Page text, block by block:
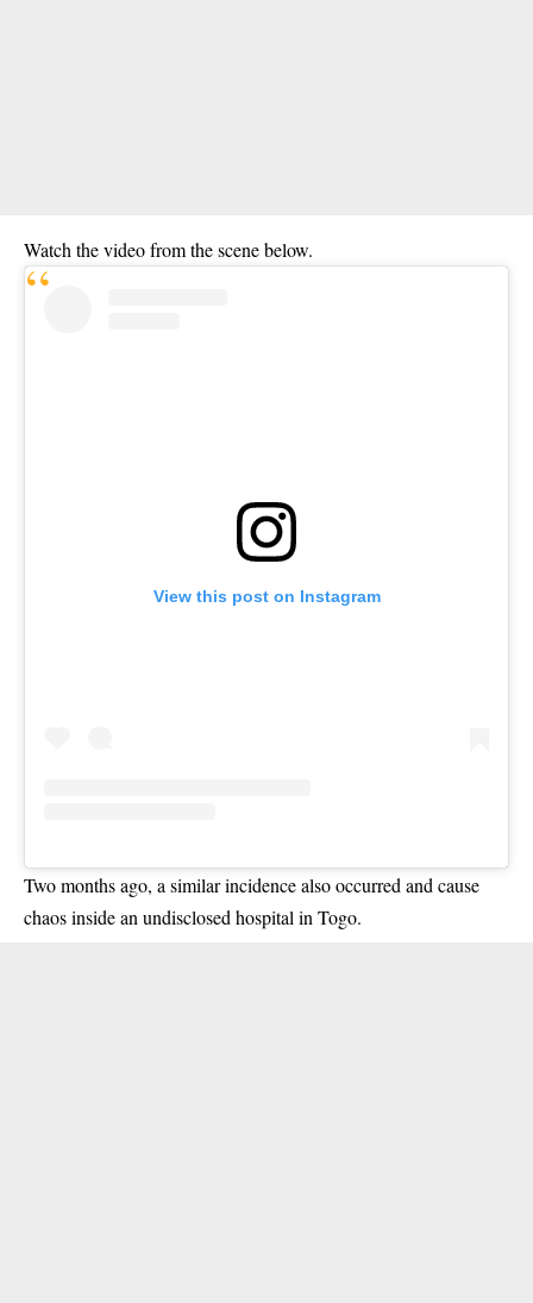
Watch the video from the scene below.
View this post on Instagram
Two months ago, a similar incidence also occurred and cause
chaos inside an undisclosed hospital in Togo.